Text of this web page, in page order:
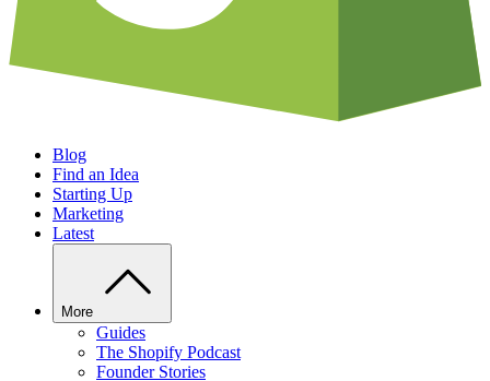
Blog
Find an Idea
Starting Up
Marketing
Latest
More
Guides
The Shopify Podcast
Founder Stories